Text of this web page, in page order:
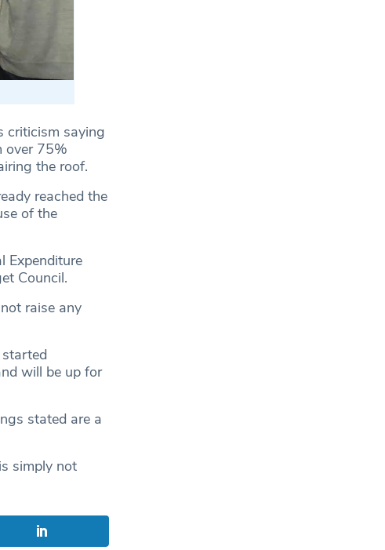
criticism saying
over 75%
the roof.
reached the
of the
Expenditure
Council.
raise any
will be up for
stated are a
simply not